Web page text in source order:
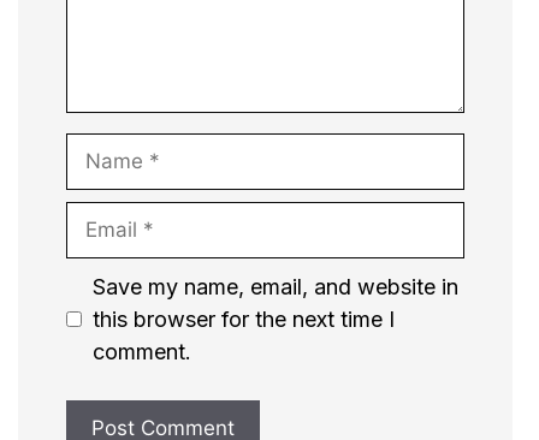
Name
Email
Website
Save my name, email, and website in
this browser for the next time I
comment.